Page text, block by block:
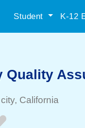
Student K-12
Quality
, California